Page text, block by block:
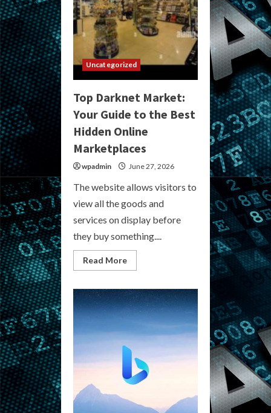
Uncategorized
Top Darknet Market:
Your Guide to the Best
Hidden Online
Marketplaces
wpadmin June 27, 2026
The website allows visitors to
view all the goods and
services on display before
they buy something....
Read MoreRead
more
Darknet
Market:
Your
Guide
the
Best
Hidden
Online
Marketplaces